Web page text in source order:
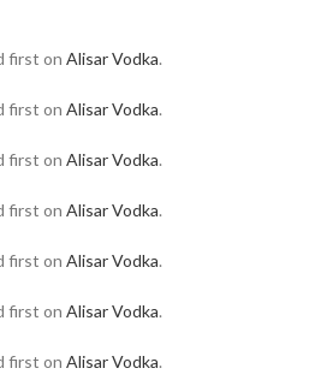
first on Alisar Vodka.
first on Alisar Vodka.
first on Alisar Vodka.
first on Alisar Vodka.
first on Alisar Vodka.
first on Alisar Vodka.
first on Alisar Vodka.